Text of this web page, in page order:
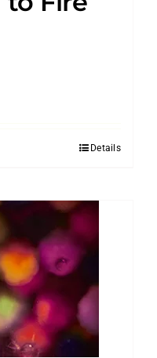
Details